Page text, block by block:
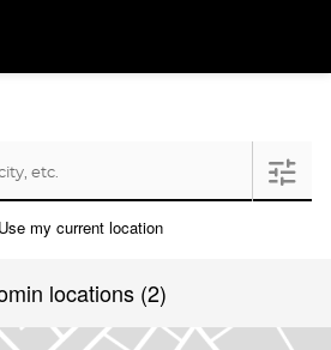
city, etc. filter
Use my current location
locations (2)